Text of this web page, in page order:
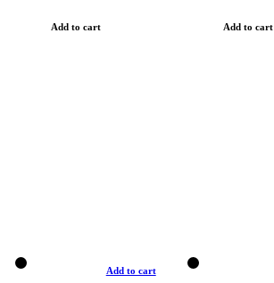
Add to cart Add to cart
Add to cart